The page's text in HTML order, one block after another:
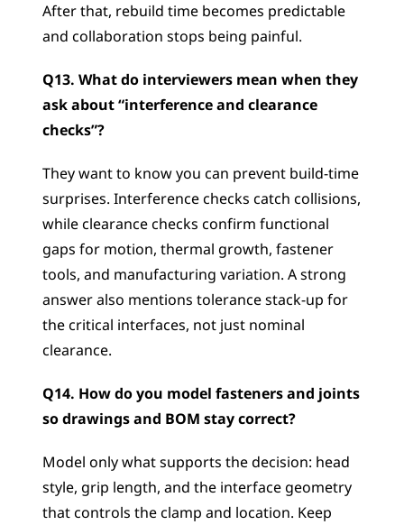
After that, rebuild time becomes predictable
and collaboration stops being painful.
Q13. What do interviewers mean when they
ask about “interference and clearance
checks”?
They want to know you can prevent build-time
surprises. Interference checks catch collisions,
while clearance checks confirm functional
gaps for motion, thermal growth, fastener
tools, and manufacturing variation. A strong
answer also mentions tolerance stack-up for
the critical interfaces, not just nominal
clearance.
Q14. How do you model fasteners and joints
so drawings and BOM stay correct?
Model only what supports the decision: head
style, grip length, and the interface geometry
that controls the clamp and location. Keep